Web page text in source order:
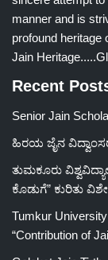
manner and is
profound heritage
Jain
Recent
Senior Jain
ಹಿರಯ ಜೈನ
ತುಮಕೂರು
ಕೊಡುಗೆ” ಕುರಿತು
Tumkur
“Contribution of